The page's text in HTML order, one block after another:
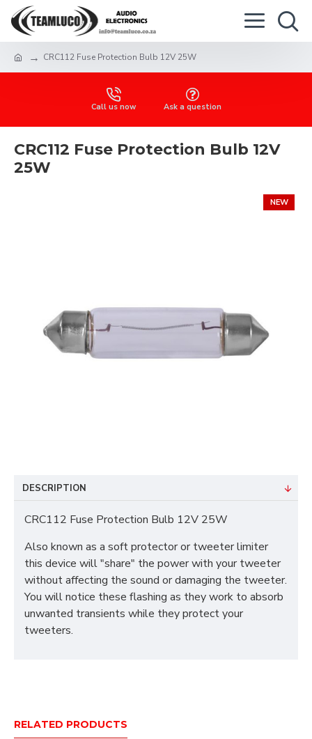
CRC112 Fuse Protection Bulb 12V 25W
Call us now Ask a question
CRC112 Fuse Protection Bulb 12V
25W
NEW
DESCRIPTION
CRC112 Fuse Protection Bulb 12V 25W
Also known as a soft protector or tweeter limiter
this device will "share" the power with your tweeter
without affecting the sound or damaging the tweeter.
You will notice these flashing as they work to absorb
unwanted transients while they protect your
tweeters.
RELATED PRODUCTS